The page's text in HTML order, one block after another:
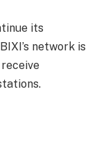
its
network is